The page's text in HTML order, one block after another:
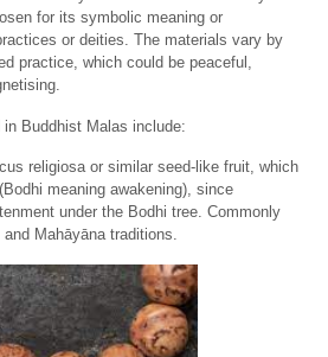
for its symbolic meaning or
or deities. The materials vary by
practice, which could be peaceful,
Buddhist Malas include:
religiosa or similar seed-like fruit, which
meaning awakening), since
under the Bodhi tree. Commonly
Mahāyāna traditions.